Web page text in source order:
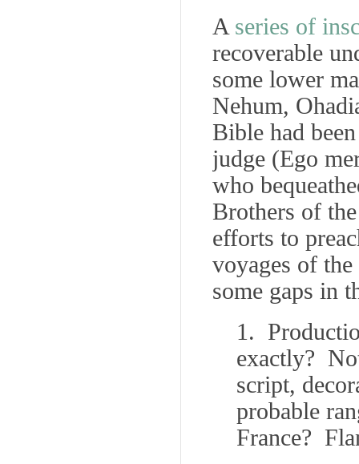
A series of
recoverable
some lower
Nehum,
Bible had
judge (Ego
who
Brothers of
efforts to
voyages of
some gaps in
1.
exactly?
script,
probable
France?